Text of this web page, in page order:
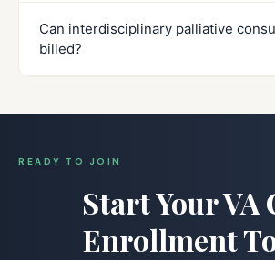
Can interdisciplinary palliative
billed?
READY TO JOIN
Start Your VA
Enrollment